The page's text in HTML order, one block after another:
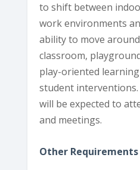
to shift between
work environments
ability to move
classroom,
play-oriented
student
will be expected to
and meetings.
Other Requirements